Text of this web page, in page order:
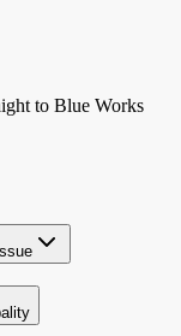
to Blue Works